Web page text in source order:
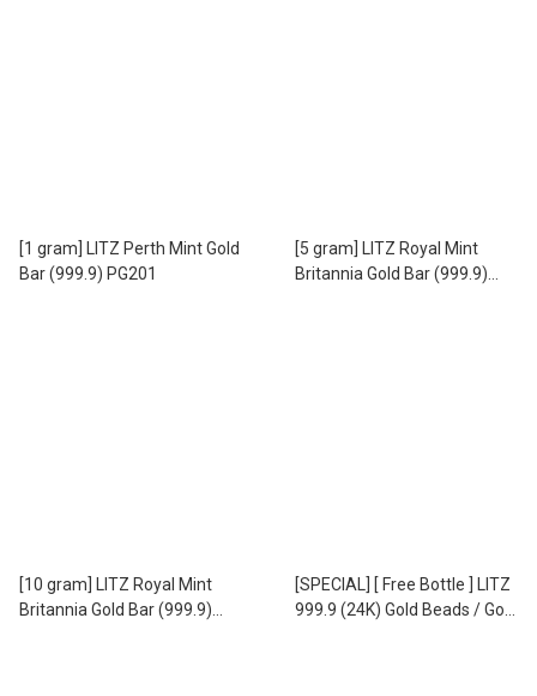
[1 gram] LITZ Perth Mint Gold
Bar (999.9) PG201
[5 gram] LITZ Royal Mint
Britannia Gold Bar (999.9)
[10 gram] LITZ Royal Mint
Britannia Gold Bar (999.9)
[SPECIAL] [ Free Bottle ] LITZ
999.9 (24K) Gold Beads / Gold